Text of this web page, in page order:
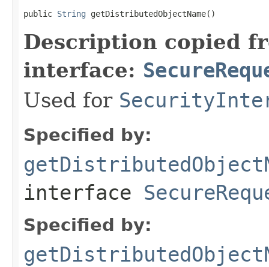
public String getDistributedObjectName()
Description copied
interface:
Used for
Specified by:
interface
Specified by: